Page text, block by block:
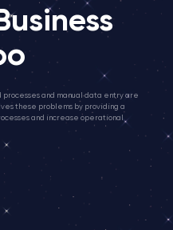
and manual data entry are
these problems by providing a
and increase operational